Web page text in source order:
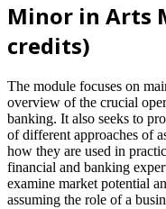
Minor in Arts
credits)
The module focuses on
overview of the crucial
banking. It also seeks to
of different approaches of
how they are used in
financial and banking
examine market potential
assuming the role of a